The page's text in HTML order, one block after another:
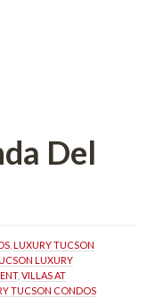
Del
, LUXURY TUCSON
LUXURY
, VILLAS AT
TUCSON CONDOS